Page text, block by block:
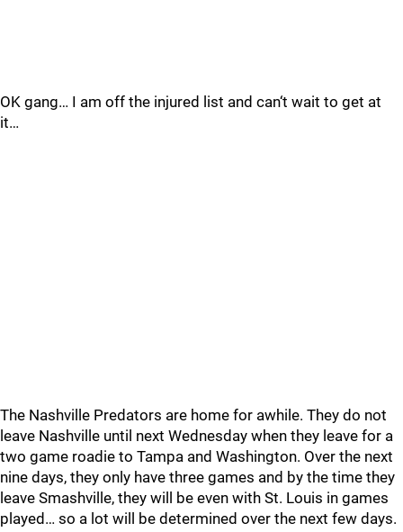
OK gang… I am off the injured list and can‘t wait to get at
it…
The Nashville Predators are home for awhile. They do not
leave Nashville until next Wednesday when they leave for a
two game roadie to Tampa and Washington. Over the next
nine days, they only have three games and by the time they
leave Smashville, they will be even with St. Louis in games
played… so a lot will be determined over the next few days.